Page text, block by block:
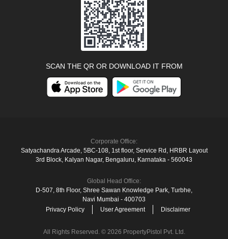
SCAN THE QR OR DOWNLOAD IT FROM
Corporate Office:
Satyachandra Arcade, 5BC-108, 1st floor, Service Rd, HRBR Layout
3rd Block, Kalyan Nagar, Bengaluru, Karnataka ‑ 560043
Global Head Office:
D‑507,‍ 8th Floor, Shree Sawan Knowledge Park, Turbhe,
Navi Mumbai ‑ 400703
Privacy Policy
User Agreement Disclaimer
All Rights Reserved. © 2026 PropertyPistol Pvt. Ltd.